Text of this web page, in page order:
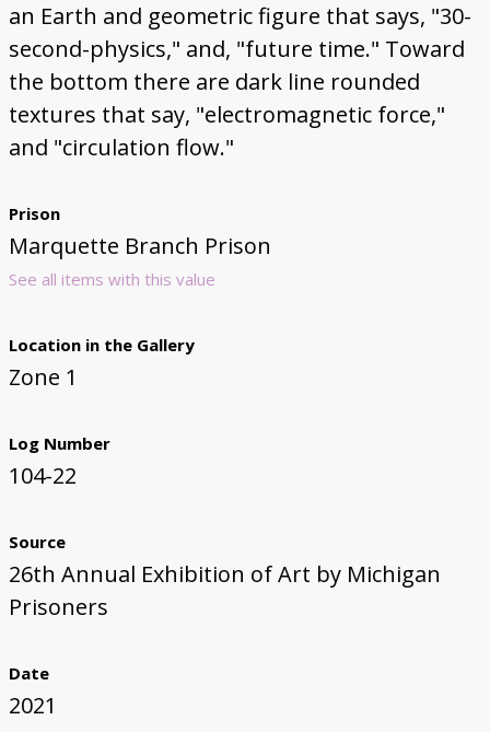
an Earth and geometric figure that says, "30-
second-physics," and, "future time." Toward
the bottom there are dark line rounded
textures that say, "electromagnetic force,"
and "circulation flow."
Prison
Marquette Branch Prison
See all items with this value
Location in the Gallery
Zone 1
Log Number
104-22
Source
26th Annual Exhibition of Art by Michigan
Prisoners
Date
2021